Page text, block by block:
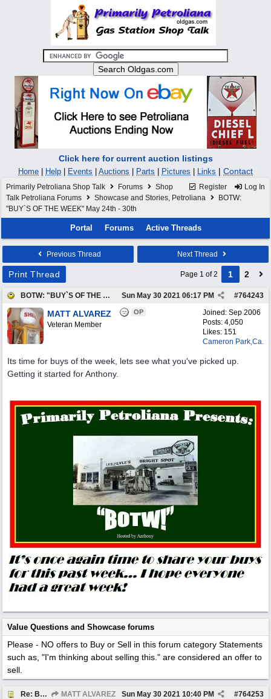
Click here for current auction listings
Home Help Events Auctions Parts Pictures Links | Contact
Register Log In
Primarily Petroliana Shop Talk Forums
Shop
Talk Petroliana Forums
Showcase and Stories, Petroliana
BOTW:
"BUY`S OF THE WEEK" May 24th - 30th
Portal Forums Active Threads
Previous Thread Next Thread
Print Thread Page 1 of 2 1 2
BOTW: "BUY`S OF THE WEEK" May 24th - 30th #764243
Sun May 30 2021 06:17 PM
Joined: Sep 2006
Posts: 4,050
Likes: 151
Cameron Park,Ca.
MATT ALVAREZ OP
Veteran Member
Its time for buys of the week, lets see what you've picked up.
Getting it started for Anthony.
Value Questions and Showcase forums
Please - NO offers to Buy or Sell in this forum category Statements
such as, "I'm thinking about selling this." are considered an offer to
sell.
Re: BOTW: "BUY`S OF THE WEEK" May 24th - 30th MATT ALVAREZ #764253
Sun May 30 2021 10:40 PM